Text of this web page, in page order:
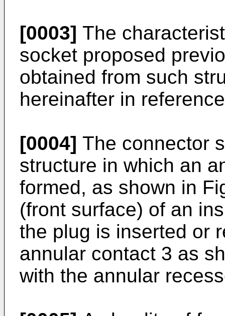
[0003] The
socket proposed
obtained from such
hereinafter in
[0004] The connector
structure in which an
formed, as shown in
(front surface) of an
the plug is inserted or
annular contact 3 as
with the annular